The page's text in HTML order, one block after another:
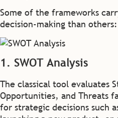
Some of the frameworks
decision-making than others:
1. SWOT Analysis
The classical tool evaluates
Opportunities, and Threats
for strategic decisions such